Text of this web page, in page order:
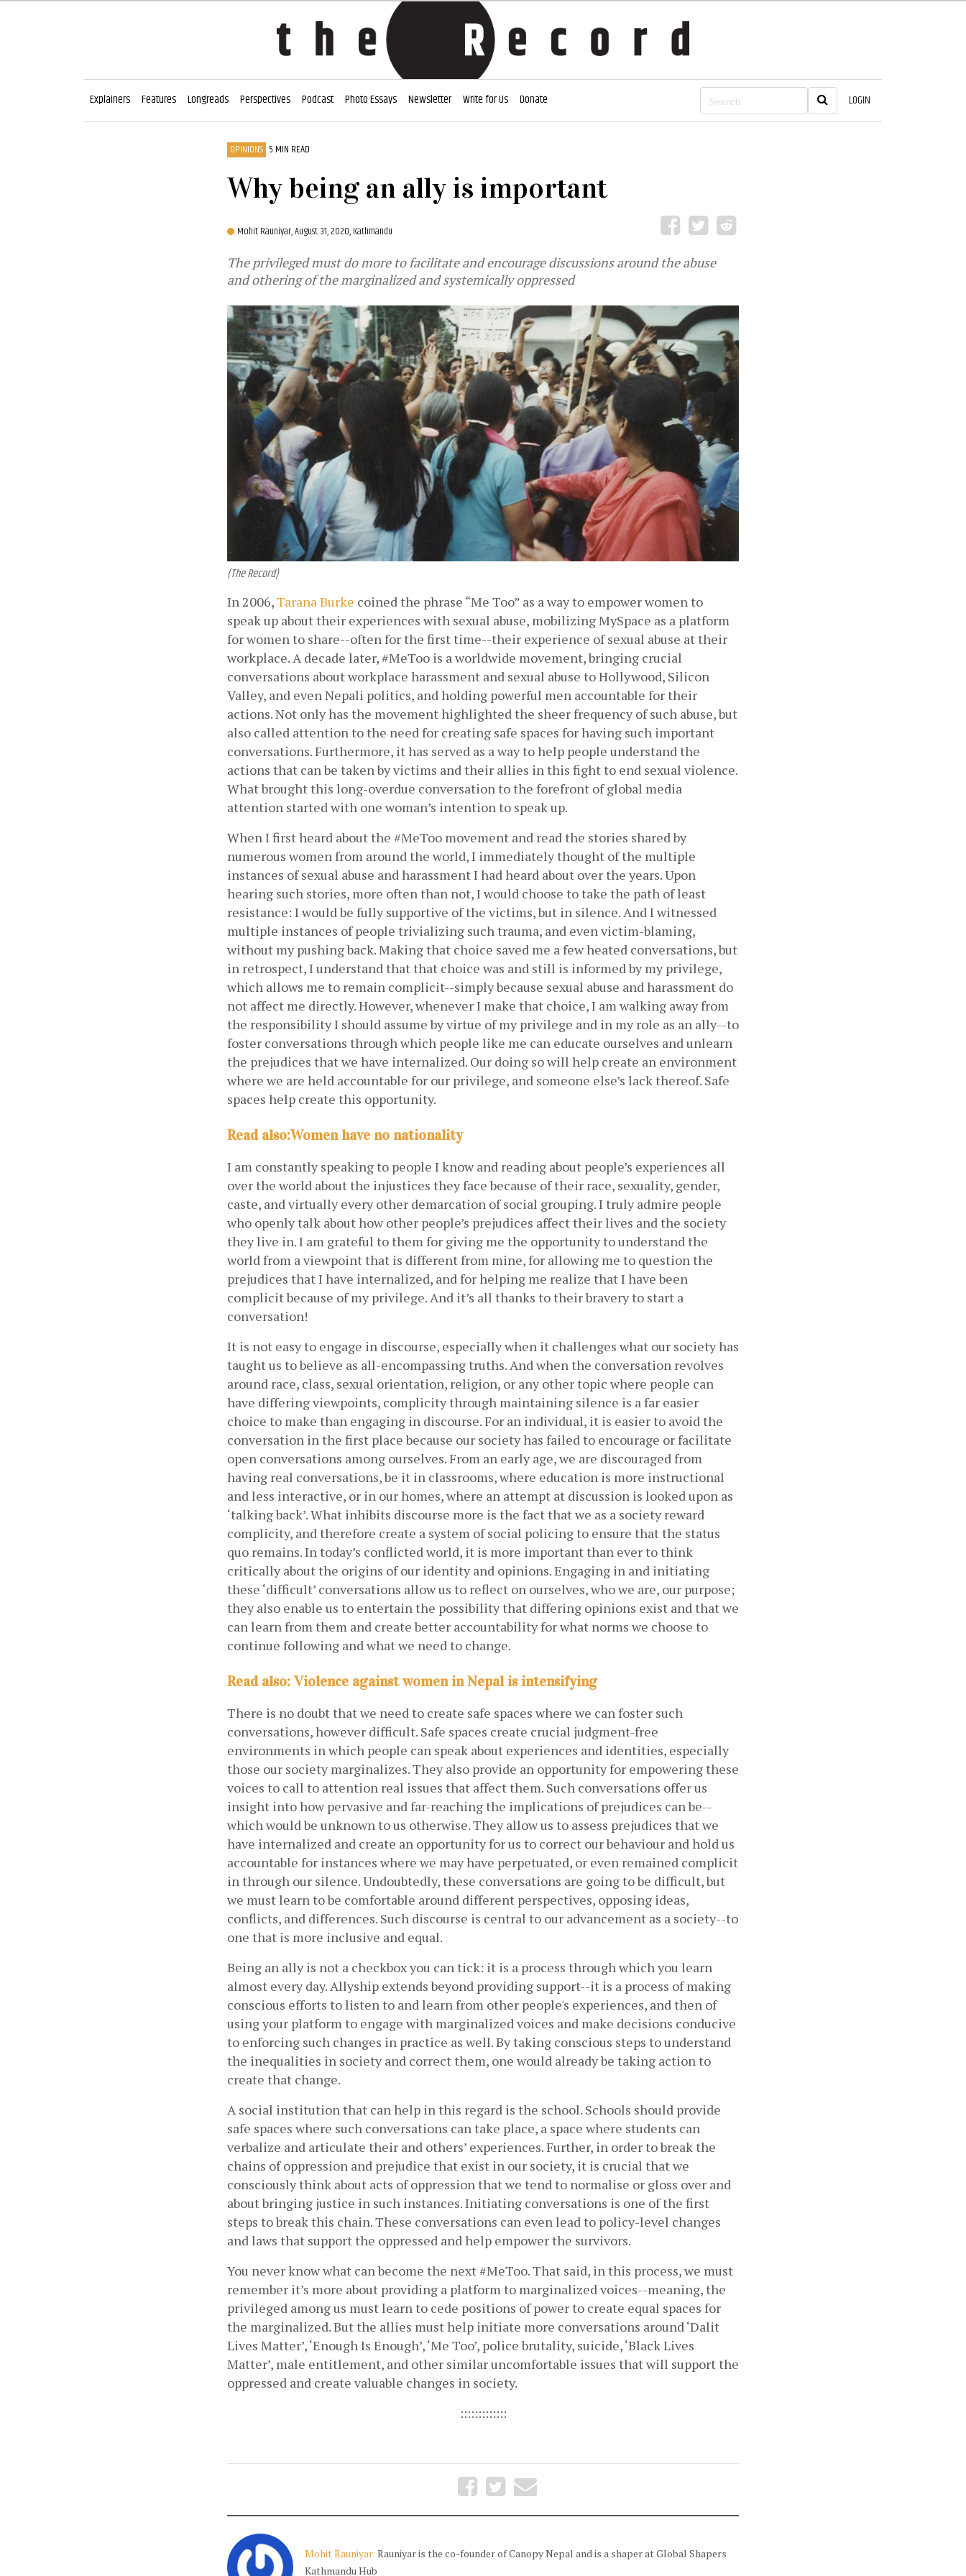
Explainers Features Longreads Perspectives Podcast Photo Essays Newsletter Write for Us Donate LOGIN
OPINIONS 5 MIN READ
Why being an ally is important
Mohit Rauniyar,August 31, 2020, Kathmandu
The privileged must do more to facilitate and encourage discussions around the abuse
and othering of the marginalized and systemically oppressed
(The Record)
In 2006, Tarana Burke coined the phrase “Me Too” as a way to empower women to
speak up about their experiences with sexual abuse, mobilizing MySpace as a platform
for women to share--often for the first time--their experience of sexual abuse at their
workplace. A decade later, #MeToo is a worldwide movement, bringing crucial
conversations about workplace harassment and sexual abuse to Hollywood, Silicon
Valley, and even Nepali politics, and holding powerful men accountable for their
actions. Not only has the movement highlighted the sheer frequency of such abuse, but
also called attention to the need for creating safe spaces for having such important
conversations. Furthermore, it has served as a way to help people understand the
actions that can be taken by victims and their allies in this fight to end sexual violence.
What brought this long-overdue conversation to the forefront of global media
attention started with one woman’s intention to speak up.
When I first heard about the #MeToo movement and read the stories shared by
numerous women from around the world, I immediately thought of the multiple
instances of sexual abuse and harassment I had heard about over the years. Upon
hearing such stories, more often than not, I would choose to take the path of least
resistance: I would be fully supportive of the victims, but in silence. And I witnessed
multiple instances of people trivializing such trauma, and even victim-blaming,
without my pushing back. Making that choice saved me a few heated conversations, but
in retrospect, I understand that that choice was and still is informed by my privilege,
which allows me to remain complicit--simply because sexual abuse and harassment do
not affect me directly. However, whenever I make that choice, I am walking away from
the responsibility I should assume by virtue of my privilege and in my role as an ally--to
foster conversations through which people like me can educate ourselves and unlearn
the prejudices that we have internalized. Our doing so will help create an environment
where we are held accountable for our privilege, and someone else’s lack thereof. Safe
spaces help create this opportunity.
Read also:Women have no nationality
I am constantly speaking to people I know and reading about people’s experiences all
over the world about the injustices they face because of their race, sexuality, gender,
caste, and virtually every other demarcation of social grouping. I truly admire people
who openly talk about how other people’s prejudices affect their lives and the society
they live in. I am grateful to them for giving me the opportunity to understand the
world from a viewpoint that is different from mine, for allowing me to question the
prejudices that I have internalized, and for helping me realize that I have been
complicit because of my privilege. And it’s all thanks to their bravery to start a
conversation!
It is not easy to engage in discourse, especially when it challenges what our society has
taught us to believe as all-encompassing truths. And when the conversation revolves
around race, class, sexual orientation, religion, or any other topic where people can
have differing viewpoints, complicity through maintaining silence is a far easier
choice to make than engaging in discourse. For an individual, it is easier to avoid the
conversation in the first place because our society has failed to encourage or facilitate
open conversations among ​ourselves. From an early age, we are discouraged from
having real conversations, be it in classrooms, where education is more instructional
and less interactive, or in our homes, where an attempt at discussion is looked upon as
‘talking back’. What inhibits discourse more is the fact that we as a society reward
complicity, and therefore create a system of social policing to ensure that the status
quo remains. In today’s conflicted world, it is more important than ever to think
critically about the origins of our identity and opinions. Engaging in and initiating
these ‘difficult’ conversations allow us to reflect on ourselves, who we are, our purpose;
they also enable us to entertain the possibility that differing opinions exist and that we
can learn from them and create better accountability for what norms we choose to
continue following and what we need to change.
Read also: Violence against women in Nepal is intensifying
There is no doubt that we need to create safe spaces where we can foster such
conversations, however difficult. Safe spaces create crucial judgment-free
environments in which people can speak about experiences and identities, especially
those our society marginalizes. They also provide an opportunity for empowering these
voices to call to attention real issues that affect them. Such conversations offer us
insight into how pervasive and far-reaching the implications of prejudices can be--
which would be unknown to us otherwise. They allow us to assess prejudices that we
have internalized and create an opportunity for us to correct our behaviour and hold us
accountable for instances where we may have perpetuated, or even remained complicit
in through our silence. Undoubtedly, these conversations are going to be difficult, but
we must learn to be comfortable around different perspectives, opposing ideas,
conflicts, and differences. Such discourse is central to our advancement as a society--to
one that is more inclusive and equal.
Being an ally is not a checkbox you can tick: it is a process through which you learn
almost every day. Allyship extends beyond providing support--it is a process of making
conscious efforts to listen to and learn from other people's experiences, and then of
using your platform to engage with marginalized voices and make decisions conducive
to enforcing such changes in practice as well. By taking conscious steps to understand
the inequalities in society and correct them, one would already be taking action to
create that change.
A social institution that can help in this regard is the school. Schools should provide
safe spaces where such conversations can take place, a space where students can
verbalize and articulate their and others’ experiences. Further, in order to break the
chains of oppression and prejudice that exist in our society, it is crucial that we
consciously think about acts of oppression that we tend to normalise or gloss over and
about bringing justice in such instances. Initiating conversations is one of the first
steps to break this chain. These conversations can even lead to policy-level changes
and laws that support the oppressed and help empower the survivors.
You never know what can become the next #MeToo. That said, in this process, we must
remember it’s more about providing a platform to marginalized voices--meaning, the
privileged among us must learn to cede positions of power to create equal spaces for
the marginalized. But the allies must help initiate more conversations around ‘Dalit
Lives Matter’, ‘Enough Is Enough’, ‘Me Too’, police brutality, suicide, ‘Black Lives
Matter’, male entitlement, and other similar uncomfortable issues that will support the
oppressed and create valuable changes in society.
:::::::::::::
Mohit Rauniyar Rauniyar is the co-founder of Canopy Nepal and is a shaper at Global Shapers
Kathmandu Hub